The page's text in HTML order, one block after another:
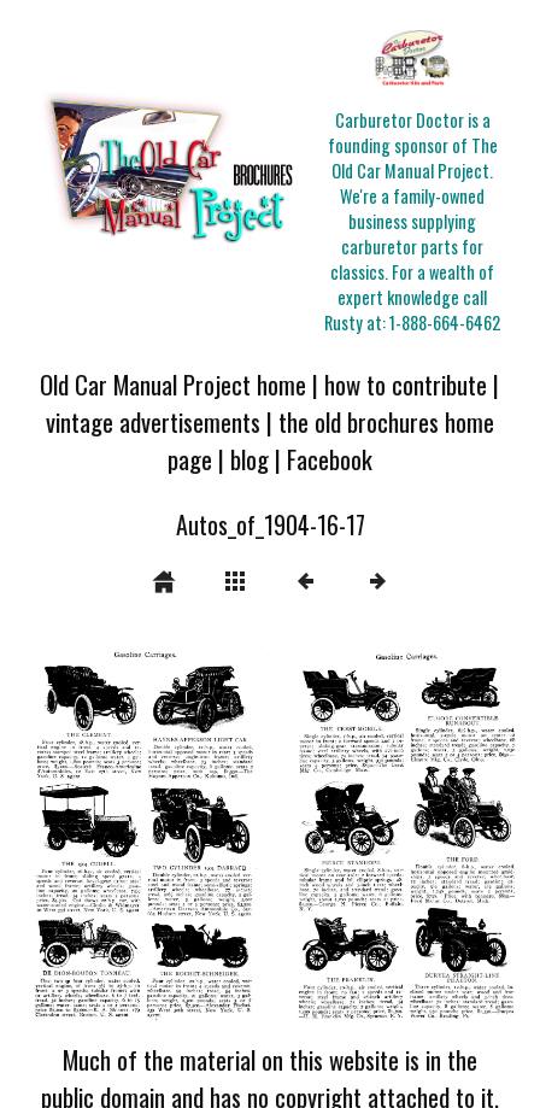
Carburetor Doctor is a
founding sponsor of The
Old Car Manual Project.
We're a family-owned
business supplying
carburetor parts for
classics. For a wealth of
expert knowledge call
Rusty at:1-888-664-6462
Old Car Manual Project home | how to contribute |
vintage advertisements | the old brochures home
page | blog| Facebook
Autos_of_1904-16-17
Much of the material on this website is in the
public domain and has no copyright attached to it.